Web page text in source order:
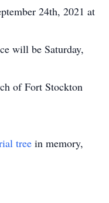
24th, 2021 at
will be Saturday,
of Fort Stockton
tree in memory,